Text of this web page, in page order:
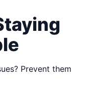
Prevent them